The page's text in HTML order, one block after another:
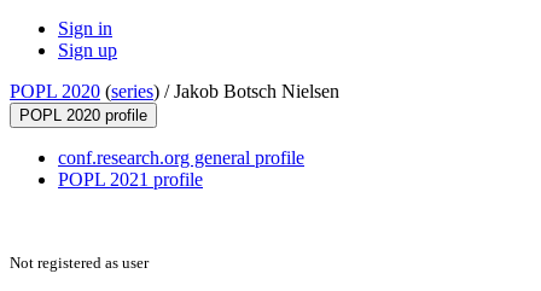
Sign in
Sign up
POPL 2020 (series) /Jakob Botsch Nielsen
POPL 2020 profile
conf.research.org general profile
POPL 2021 profile
Not registered as user